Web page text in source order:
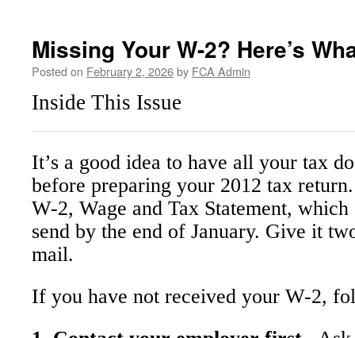
Missing Your W-2? Here’s
Posted on February 2, 2026by FCA Admin
Inside This Issue
It’s a good idea to have all your tax
before preparing your 2012 tax
W-2, Wage and Tax Statement,
send by the end of January. Give it
mail.
If you have not received your W-2,